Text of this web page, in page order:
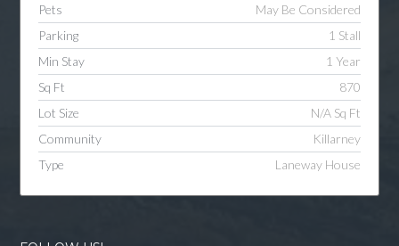
Pets
May Be Considered
Parking
1 Stall
Min Stay
1 Year
Sq Ft
870
Lot Size
N/A Sq Ft
Community
Killarney
Type
Laneway House